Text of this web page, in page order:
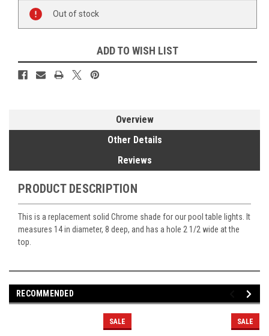
Stock:
Out of stock
ADD TO WISH LIST
Overview
Other Details
Reviews
PRODUCT DESCRIPTION
This is a replacement solid Chrome shade for our pool table lights. It
measures 14 in diameter, 8 deep, and has a hole 2 1/2 wide at the
top.
RECOMMENDED
SALE SALE